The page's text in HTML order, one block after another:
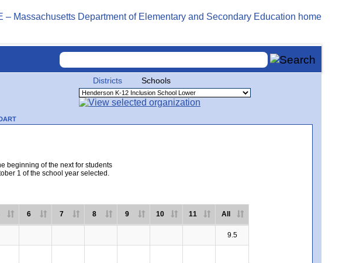
Districts Schools
beginning of the next for students
1 of the school year selected.
6 7 8 9 10 11 All
9.5